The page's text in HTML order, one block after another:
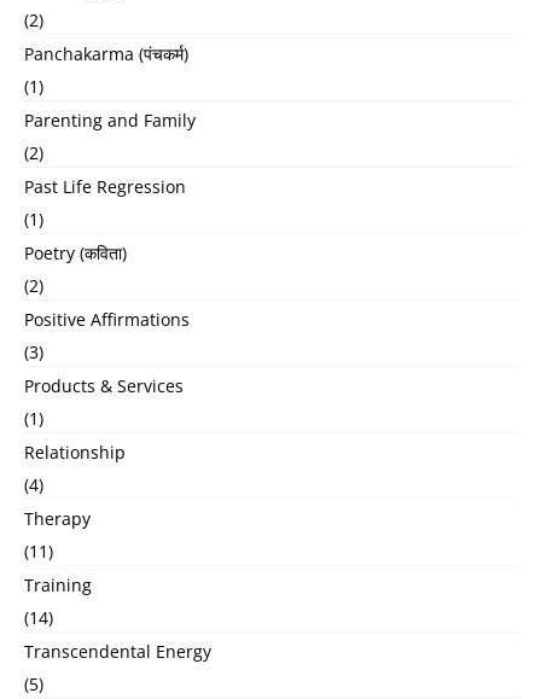
(2)
Panchakarma (पंचकर्म)
(1)
Parenting and Family
(2)
Past Life Regression
(1)
Poetry (कविता)
(2)
Positive Affirmations
(3)
Products & Services
(1)
Relationship
(4)
Therapy
(11)
Training
(14)
Transcendental Energy
(5)